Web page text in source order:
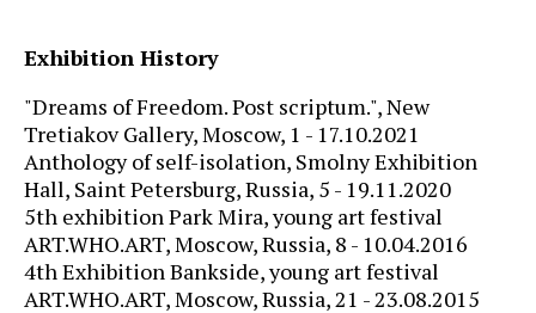
Exhibition History
"Dreams of Freedom. Post scriptum.", New
Tretiakov Gallery, Moscow, 1 - 17.10.2021
Anthology of self-isolation, Smolny Exhibition
Hall, Saint Petersburg, Russia, 5 - 19.11.2020
5th exhibition Park Mira, young art festival
ART.WHO.ART, Moscow, Russia, 8 - 10.04.2016
4th Exhibition Bankside, young art festival
ART.WHO.ART, Moscow, Russia, 21 - 23.08.2015